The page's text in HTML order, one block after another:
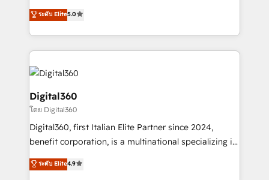
HubSpot with your business needs. 🌟 Proven
Results: We’ve helped businesses of all sizes
Packages: Choose ongoing support or project-based
engines. With deep experience in B2B SaaS,
manufacturing, FinTech, MedTech, and consulting, we
specialize in lead generation and aligning marketing
and sales around the customer. As a HubSpot Elite
Partner, we’re experts in data architecture,
migrations, integrations, and process mapping. Our
approach is hands-on and collaborative, rooted in
real industry insight and a deep understanding of
B2B challenges. From onboarding to enterprise CRM
migrations, we help you unlock value across every
make them work for your business. Since 2010,
ระดับ Elite5.0
Digital360
โดย Digital360
Digital360, first Italian Elite Partner since 2024,
benefit corporation, is a multinational specializing in
strategic consulting, technological solutions,
marketing, and communication services, aimed at
ระดับ Elite4.9